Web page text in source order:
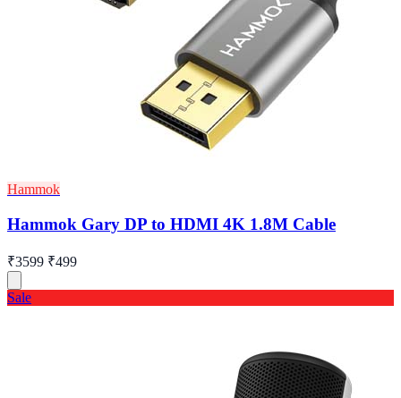
Hammok
Hammok Gary DP to HDMI 4K 1.8M Cable
₹3599 ₹499
Sale